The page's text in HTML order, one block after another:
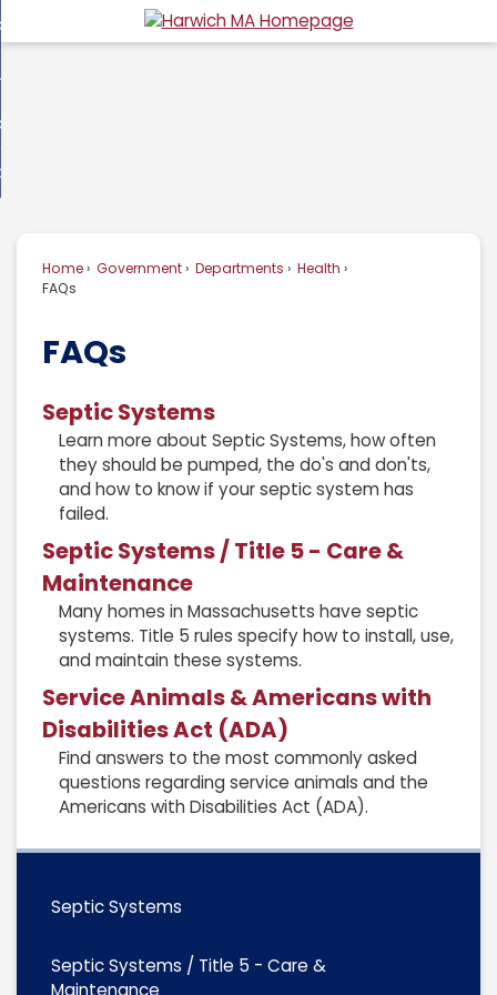
to
Do I...
Home Government Departments
Health
FAQs
FAQs
Septic Systems
Learn more about Septic Systems, how often
they should be pumped, the do's and don'ts,
and how to know if your septic system has
failed.
Septic Systems / Title 5 - Care &
Maintenance
Many homes in Massachusetts have septic
systems. Title 5 rules specify how to install, use,
and maintain these systems.
Service Animals & Americans with
Disabilities Act (ADA)
Find answers to the most commonly asked
questions regarding service animals and the
Americans with Disabilities Act (ADA).
Septic Systems
Septic Systems / Title 5 - Care &
Maintenance